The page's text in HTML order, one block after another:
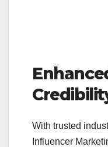
With trusted
Influencer